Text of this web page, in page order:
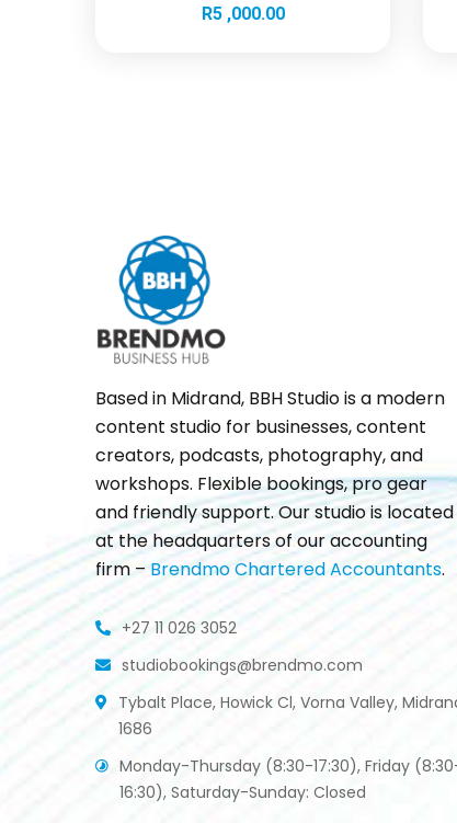
R5 ,000.00
Based in Midrand, BBH Studio is a modern
content studio for businesses, content
creators, podcasts, photography, and
workshops. Flexible bookings, pro gear
and friendly support. Our studio is located
at the headquarters of our accounting
firm – Brendmo Chartered Accountants.
+27 11 026 3052
studiobookings@brendmo.com
Tybalt Place, Howick Cl, Vorna Valley,
1686
Monday-Thursday (8:30-17:30), Friday
16:30), Saturday-Sunday: Closed